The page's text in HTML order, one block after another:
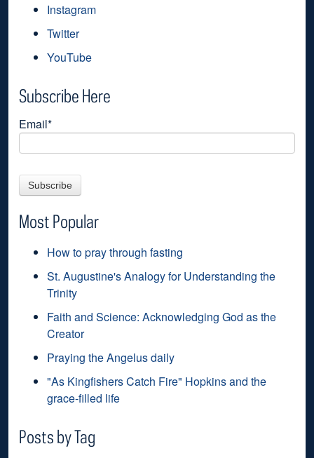
Instagram
Twitter
YouTube
Subscribe Here
Email*
Most Popular
How to pray through fasting
St. Augustine's Analogy for Understanding the
Trinity
Faith and Science: Acknowledging God as the
Creator
Praying the Angelus daily
"As Kingfishers Catch Fire" Hopkins and the
grace-filled life
Posts by Tag